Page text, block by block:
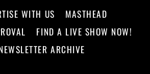
WITH US
MASTHEAD
FIND A LIVE SHOW NOW!
ARCHIVE